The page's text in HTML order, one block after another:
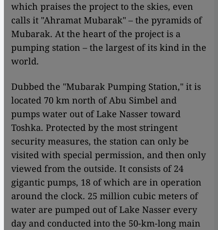
which praises the project to the skies, even
calls it "Ahramat Mubarak" – the pyramids of
Mubarak. At the heart of the project is a
pumping station – the largest of its kind in the
world.
Dubbed the "Mubarak Pumping Station," it is
located 70 km north of Abu Simbel and
pumps water out of Lake Nasser toward
Toshka. Protected by the most stringent
security measures, the station can only be
visited with special permission, and then only
viewed from the outside. It consists of 24
gigantic pumps, 18 of which are in operation
around the clock. 25 million cubic meters of
water are pumped out of Lake Nasser every
day and conducted into the 50-km-long main